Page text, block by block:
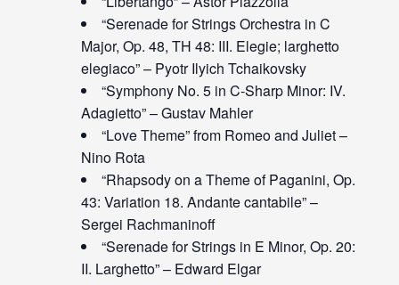
“Serenade for Strings Orchestra in C
Major, Op. 48, TH 48: III. Elegie; larghetto
elegiaco” – Pyotr Ilyich Tchaikovsky
“Symphony No. 5 in C-Sharp Minor: IV.
Adagietto” – Gustav Mahler
“Love Theme” from Romeo and Juliet –
Nino Rota
“Rhapsody on a Theme of Paganini, Op.
43: Variation 18. Andante cantabile” –
Sergei Rachmaninoff
“Serenade for Strings in E Minor, Op. 20:
II. Larghetto” – Edward Elgar